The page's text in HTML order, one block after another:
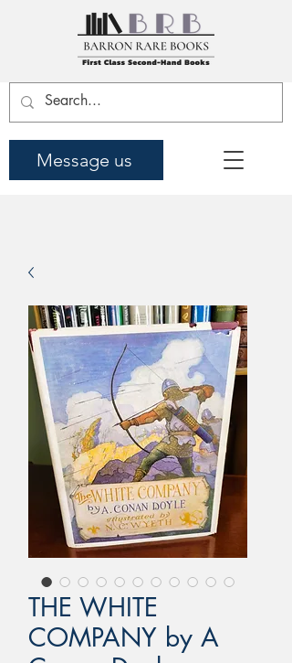
Message us
THE WHITE
COMPANY by A